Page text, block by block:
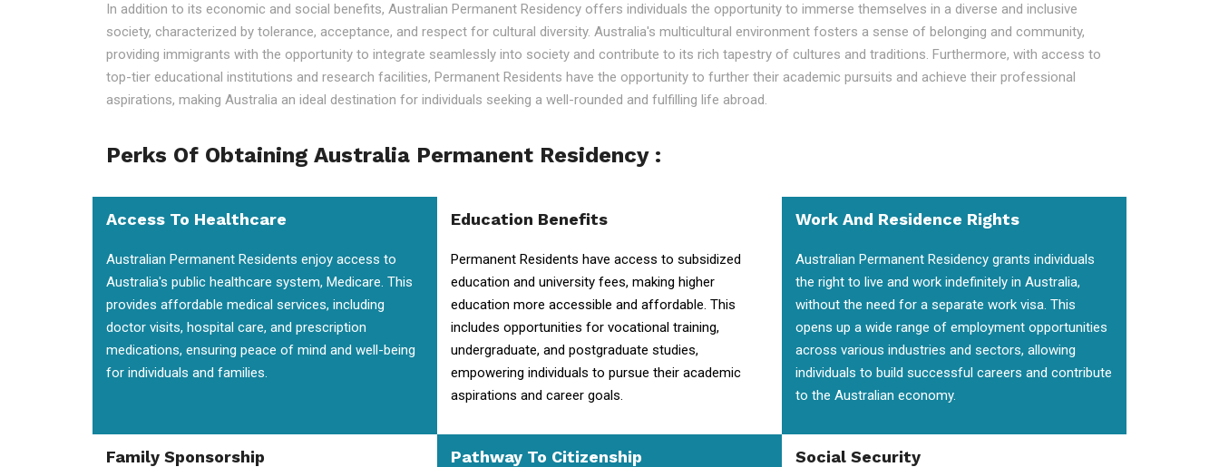
In addition to its economic and social benefits, Australian Permanent Residency offers individuals the opportunity to immerse themselves in a diverse and inclusive
society, characterized by tolerance, acceptance, and respect for cultural diversity. Australia's multicultural environment fosters a sense of belonging and community,
providing immigrants with the opportunity to integrate seamlessly into society and contribute to its rich tapestry of cultures and traditions. Furthermore, with access to
top-tier educational institutions and research facilities, Permanent Residents have the opportunity to further their academic pursuits and achieve their professional
aspirations, making Australia an ideal destination for individuals seeking a well-rounded and fulfilling life abroad.
Perks Of Obtaining Australia Permanent Residency :
Access To Healthcare
Australian Permanent Residents enjoy access to
Australia's public healthcare system, Medicare. This
provides affordable medical services, including
doctor visits, hospital care, and prescription
medications, ensuring peace of mind and well-being
for individuals and families.
Education Benefits
Permanent Residents have access to subsidized
education and university fees, making higher
education more accessible and affordable. This
includes opportunities for vocational training,
undergraduate, and postgraduate studies,
empowering individuals to pursue their academic
aspirations and career goals.
Work And Residence Rights
Australian Permanent Residency grants individuals
the right to live and work indefinitely in Australia,
without the need for a separate work visa. This
opens up a wide range of employment opportunities
across various industries and sectors, allowing
individuals to build successful careers and contribute
to the Australian economy.
Family Sponsorship Pathway To Citizenship Social Security